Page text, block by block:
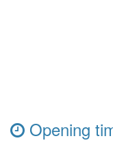
Opening